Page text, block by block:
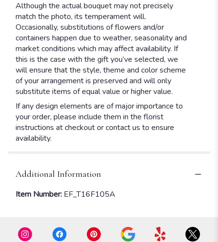
Although the actual bouquet may not precisely
match the photo, its temperament will.
Occasionally, substitutions of flowers and/or
containers happen due to weather, seasonality and
market conditions which may affect availability. If
this is the case with the gift you’ve selected, we
will ensure that the style, theme and color scheme
of your arrangement is preserved and will only
substitute items of equal value or higher value.
If any design elements are of major importance to
your order, please include them in the florist
instructions at checkout or contact us to ensure
availability.
Additional Information
Item Number: EF_T16F105A